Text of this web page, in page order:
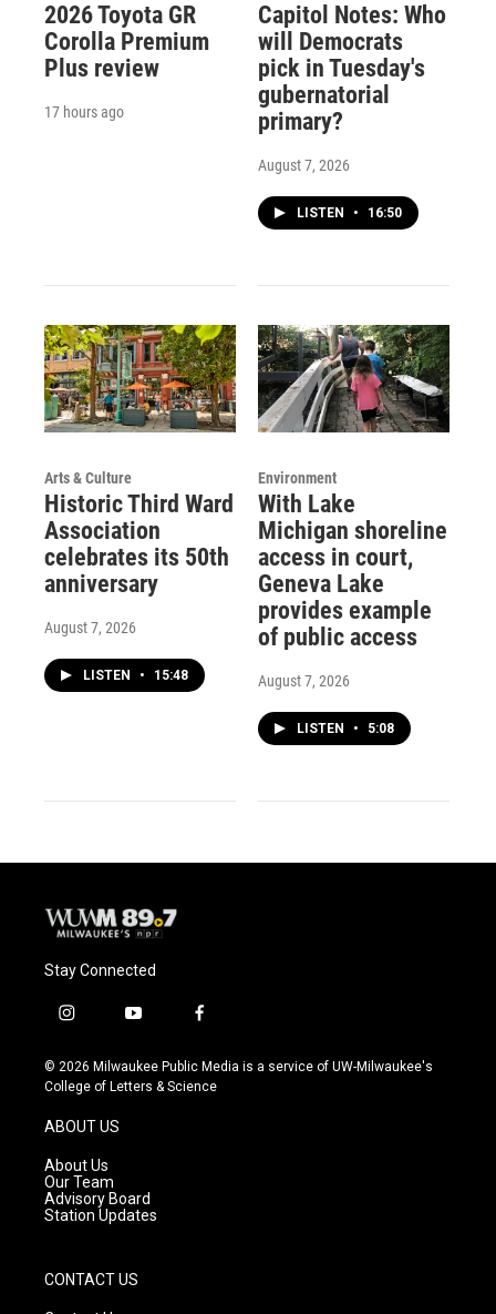
2026 Toyota GR
Corolla Premium
Plus review
17 hours ago
Capitol Notes: Who
will Democrats
pick in Tuesday's
gubernatorial
primary?
August 7, 2026
LISTEN • 16:50
Arts & Culture
Historic Third Ward
Association
celebrates its 50th
anniversary
August 7, 2026
LISTEN • 15:48
Environment
With Lake
Michigan shoreline
access in court,
Geneva Lake
provides example
of public access
August 7, 2026
LISTEN • 5:08
Stay Connected
i
s
t
g
a
m
y
u
t
f
c
e
© 2026 Milwaukee Public Media is a service of UW-Milwaukee's
College of Letters & Science
ABOUT US
About Us
Our Team
Advisory Board
Station Updates
CONTACT US